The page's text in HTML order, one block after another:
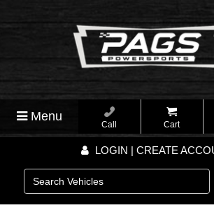
Menu
Call Cart
LOGIN | CREATE